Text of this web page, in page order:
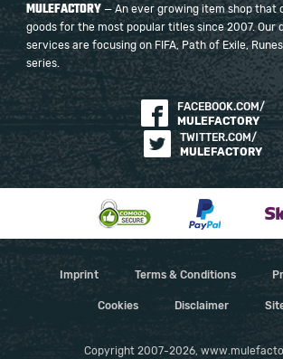
MULEFACTORY — An ever growing item shop that
goods for the most popular titles since 2007. Our
services are focusing on FIFA, Path of Exile,
series.
FACEBOOK.COM/
MULEFACTORY
TWITTER.COM/
MULEFACTORY
Imprint Terms & Conditions
Cookies Disclaimer
Copyright 2007-2026,